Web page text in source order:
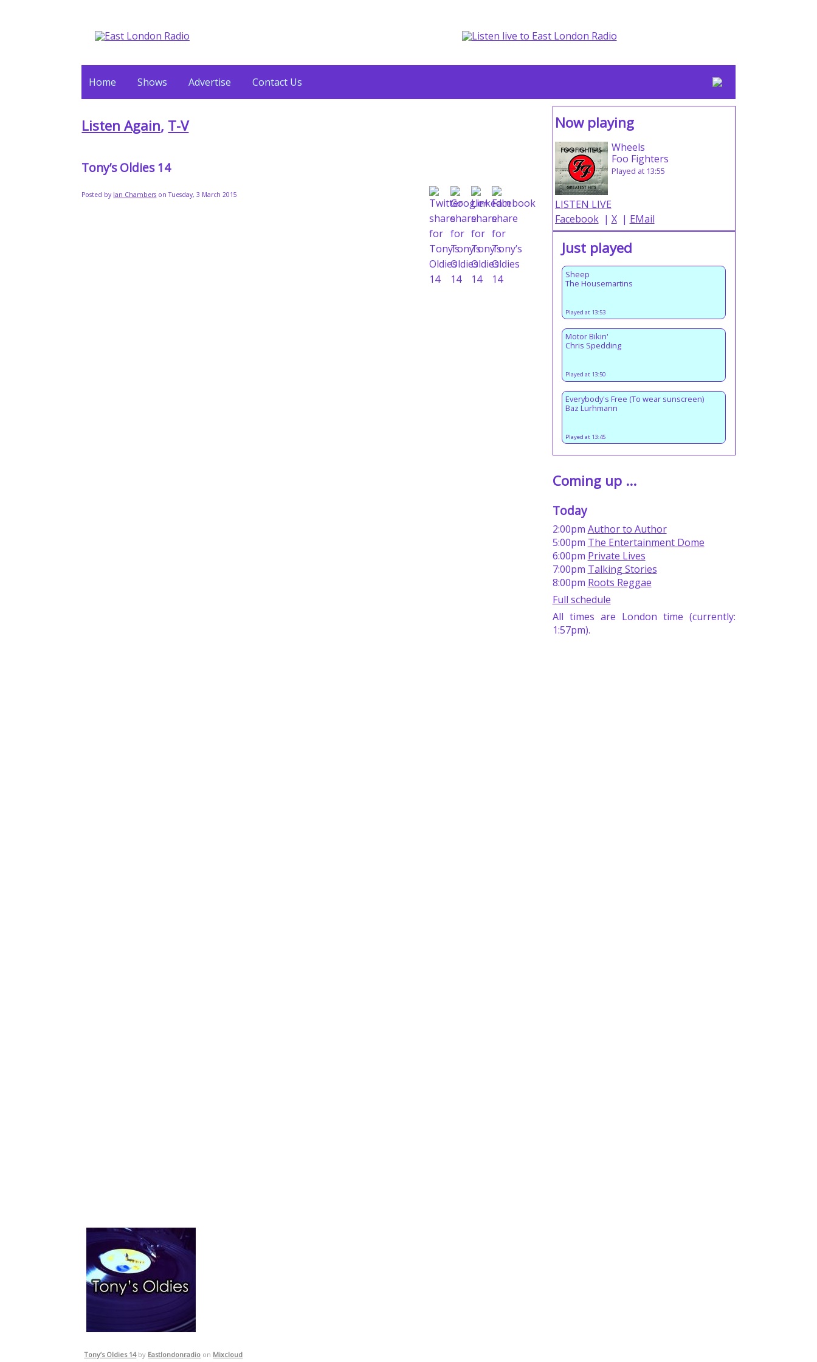
Home Shows Advertise Contact Us
Listen Again, T-V
Tony’s Oldies 14
Posted by Ian Chambers on Tuesday, 3 March 2015
Tony’s Oldies 14by Eastlondonradio on Mixcloud
Now playing
Wheels
Foo Fighters
Played at 13:55
LISTEN LIVE
Facebook| X| EMail
Just played
Sheep
The Housemartins
Played at 13:53
Motor Bikin'
Chris Spedding
Played at 13:50
Everybody's Free (To wear sunscreen)
Baz Lurhmann
Played at 13:45
Coming up ...
Today
2:00pm Author to Author
5:00pm The Entertainment Dome
6:00pm Private Lives
7:00pm Talking Stories
8:00pm Roots Reggae
Full schedule
All times are London time (currently:
1:57pm).